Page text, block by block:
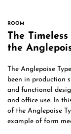
ROOM
The
the
The Anglepoise
been in production
and functional
and office use. In
of the Anglepoise
example of form